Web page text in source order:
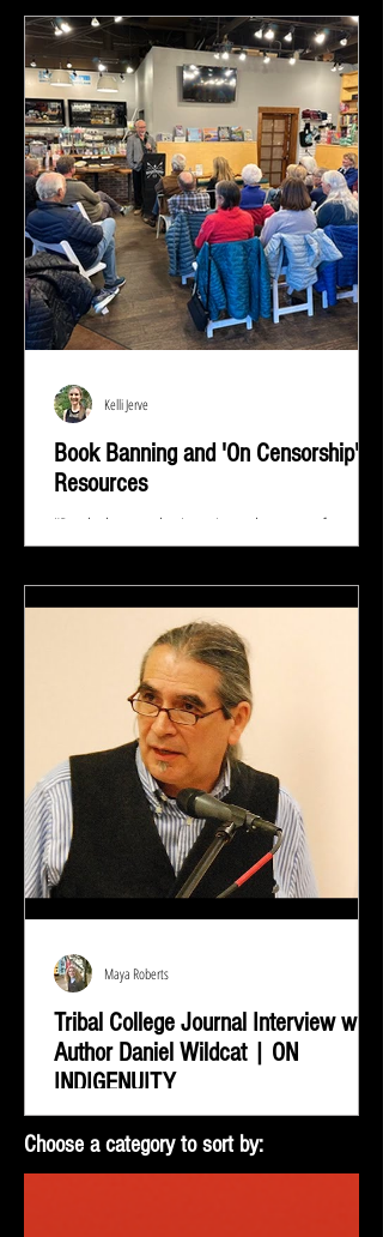
something more—real-life connection in community
spaces.
Book Banning and 'On Censorship'
Resources
"Read whatever they're trying to keep out of your
eyes and your brain because that's exactly what you
need to know.” ― Stephen King At...
Kelli Jerve
Tribal College Journal Interview with
Author Daniel Wildcat | ON
INDIGENUITY
Daniel Wildcat was interviewed by Bradley Shreve for
the Tribal College Journal of American Indian Higher
Education. During the interview...
Maya Roberts
Choose a category to sort by: